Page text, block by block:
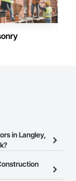
in Langley,
in